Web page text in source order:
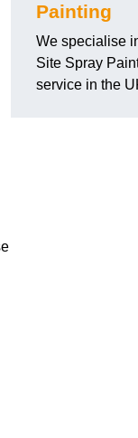
Painting
We specialise
Site Spray
service in the